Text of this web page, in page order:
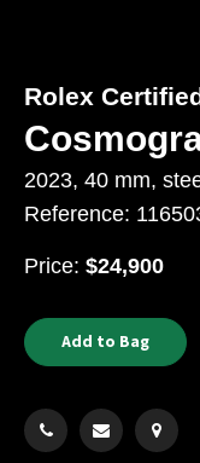
Product
Actions
ADD
TO
CART
Add to Bag
Rolex
2023, 40 mm,
Reference:
Price: USD
$24,900